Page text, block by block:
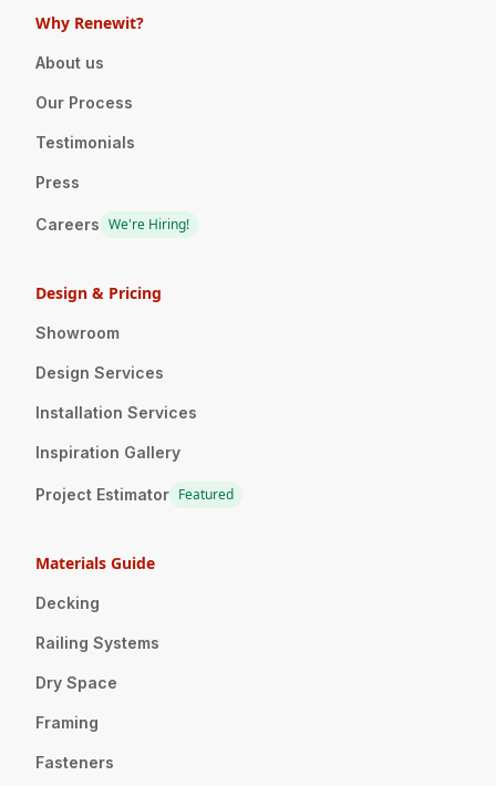
Why Renewit?
About us
Our Process
Testimonials
Press
Careers We're Hiring!
Design & Pricing
Showroom
Design Services
Installation Services
Inspiration Gallery
Project Estimator Featured
Materials Guide
Decking
Railing Systems
Dry Space
Framing
Fasteners